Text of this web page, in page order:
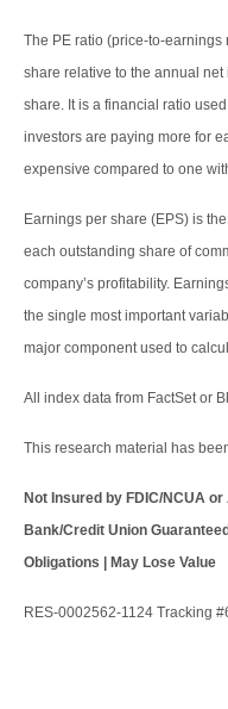
The PE ratio (price-to-
share relative to the annual
share. It is a financial ratio
investors are paying more for
expensive compared to one
Earnings per share (EPS) is
each outstanding share of
company’s profitability.
the single most important
major component used to
All index data from FactSet or
This research material has
Not Insured by FDIC/NCUA
Bank/Credit Union
Obligations | May Lose Value
RES-0002562-1124 Tracking